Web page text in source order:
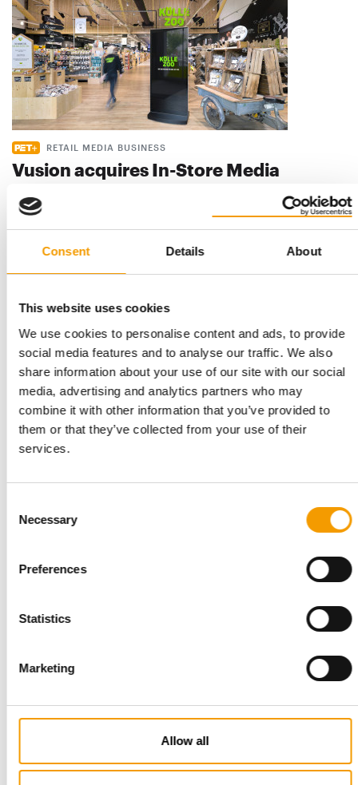
Consent Details About
This website uses cookies
We use cookies to personalise content and ads, to provide
social media features and to analyse our traffic. We also
share information about your use of our site with our social
media, advertising and analytics partners who may
combine it with other information that you’ve provided to
them or that they’ve collected from your use of their
services.
Selection
Necessary
Preferences
Statistics
Marketing
Allow all
RETAIL MEDIA BUSINESS
Vusion acquires In-Store Media
of AI-powered digitalisation s…
Suppliers 4. August 2026
PETS NATURE
CO₂ FOOTPRINT REDUCED BY 65.8% BY 2025
Flamingo introduces 100% recyclable